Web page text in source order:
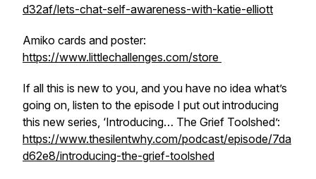
d32af/lets-chat-self-awareness-with-katie-elliott
Amiko cards and poster:
https://www.littlechallenges.com/store
If all this is new to you, and you have no idea what’s
going on, listen to the episode I put out introducing
this new series, ‘Introducing… The Grief Toolshed’:
https://www.thesilentwhy.com/podcast/episode/7da
d62e8/introducing-the-grief-toolshed